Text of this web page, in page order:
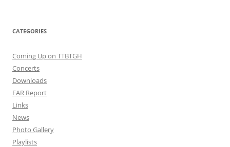
CATEGORIES
Coming Up on TTBTGH
Concerts
Downloads
FAR Report
Links
News
Photo Gallery
Playlists